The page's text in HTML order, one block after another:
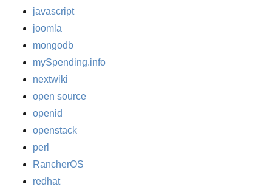
javascript
joomla
mongodb
mySpending.info
nextwiki
open source
openid
openstack
perl
RancherOS
redhat